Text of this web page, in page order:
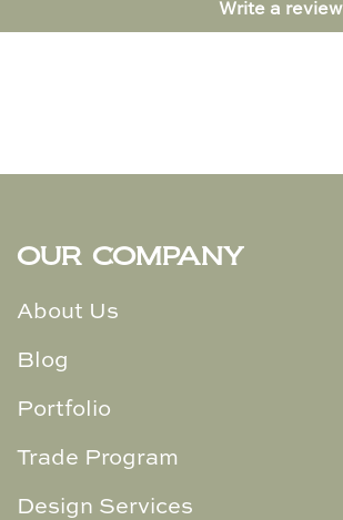
Write a review
OUR COMPANY
About Us
Blog
Portfolio
Trade Program
Design Services